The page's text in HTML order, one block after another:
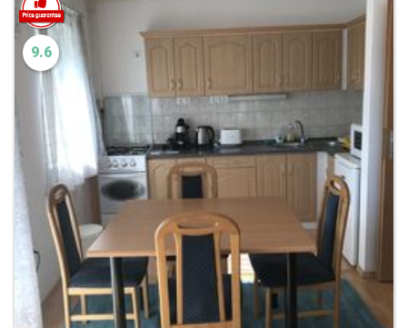
9.6